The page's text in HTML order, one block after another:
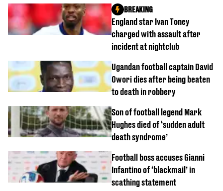
England star Ivan Toney
charged with assault after
incident at nightclub
BREAKING
Ugandan football captain David
Owori dies after being beaten
to death in robbery
Son of football legend Mark
Hughes died of ‘sudden adult
death syndrome’
Football boss accuses Gianni
Infantino of ‘blackmail’ in
scathing statement